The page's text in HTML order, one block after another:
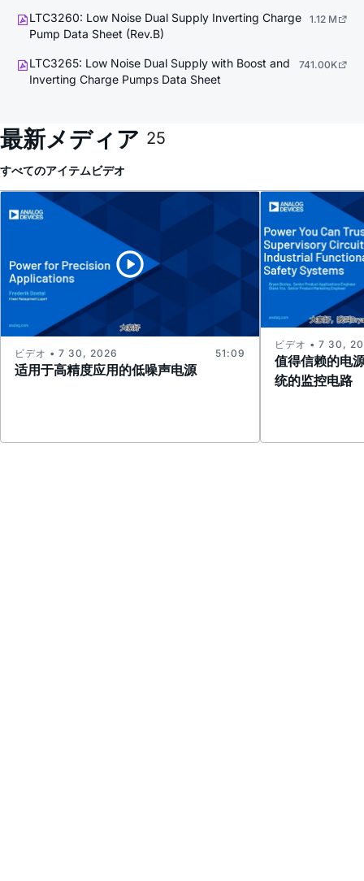
LTC3260: Low Noise Dual Supply Inverting Charge
Pump Data Sheet (Rev.B)
1.12 M
LTC3265: Low Noise Dual Supply with Boost and
Inverting Charge Pumps Data Sheet
741.00K
最新メディア 25
すべてのアイテムビデオ
适用于高精度应用的低噪声电源
ビデオ • 7 30, 2026 51:09
值得信赖的电
统的监控电路
ビデオ • 7 30,